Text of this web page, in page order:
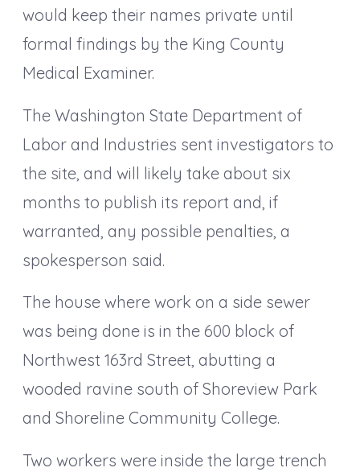
would keep their names private until
formal findings by the King County
Medical Examiner.
The Washington State Department of
Labor and Industries sent investigators to
the site, and will likely take about six
months to publish its report and, if
warranted, any possible penalties, a
spokesperson said.
The house where work on a side sewer
was being done is in the 600 block of
Northwest 163rd Street, abutting a
wooded ravine south of Shoreview Park
and Shoreline Community College.
Two workers were inside the large trench